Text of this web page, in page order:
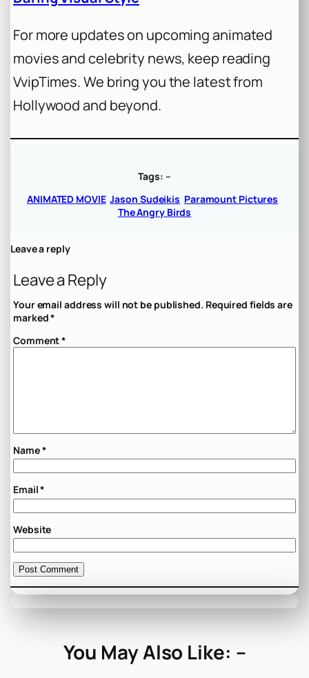
For more updates on upcoming animated
movies and celebrity news, keep reading
VvipTimes. We bring you the latest from
Hollywood and beyond.
Tags: –
ANIMATED MOVIE Jason Sudeikis Paramount Pictures
The Angry Birds
Leave a reply
Leave a Reply
Your email address will not be published. Required fields are
marked*
Comment*
Name*
Email*
Website
You May Also Like: –